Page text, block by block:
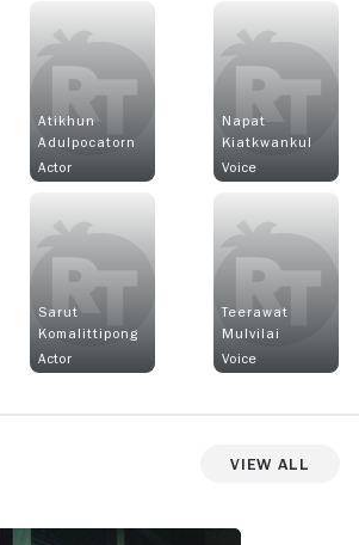
Atikhun
Adulpocatorn
Actor
Napat
Kiatkwankul
Voice
Sarut
Komalittipong
Actor
Teerawat
Mulvilai
Voice
View All